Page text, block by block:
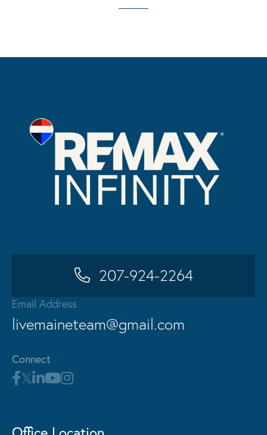
207-924-2264
Email Address
livemaineteam@gmail.com
Connect